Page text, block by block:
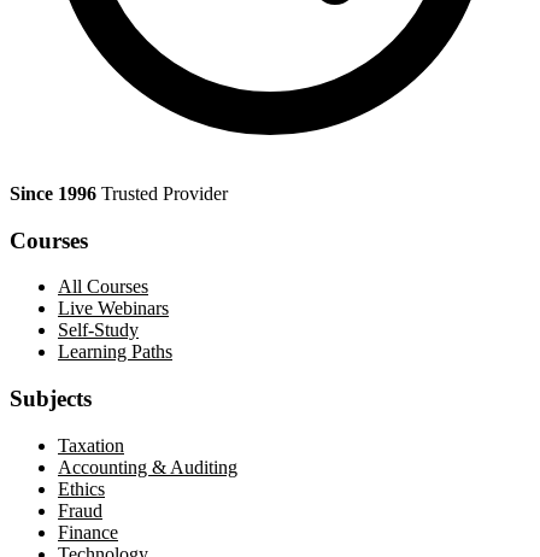
Since 1996 Trusted Provider
Courses
All Courses
Live Webinars
Self-Study
Learning Paths
Subjects
Taxation
Accounting & Auditing
Ethics
Fraud
Finance